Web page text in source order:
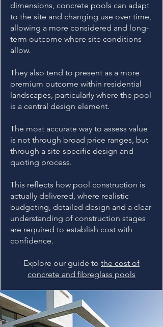
dimensions, concrete pools can adapt
to the site and changing use over time,
allowing a more considered and long-
term outcome where site conditions
allow.
They also tend to present as a more
premium outcome within residential
landscapes, particularly where the pool
is a central design element.
The most accurate way to assess value
is not through broad price ranges, but
through a site-specific design and
quoting process.
This reflects how pool construction is
actually delivered, where realistic
budgeting, detailed design and a clear
understanding of construction stages
are required to establish cost with
confidence.
Explore our guide to the cost of
concrete and fibreglass pools